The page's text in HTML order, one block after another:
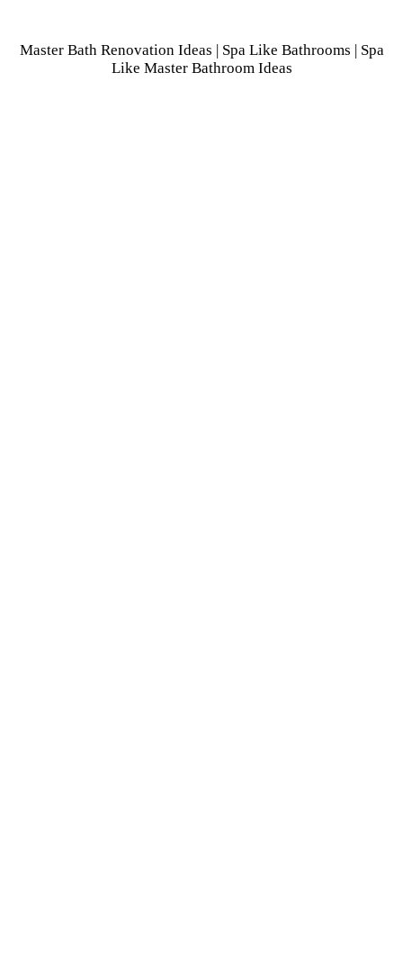
Master Bath Renovation Ideas | Spa Like Bathrooms | Spa
Like Master Bathroom Ideas